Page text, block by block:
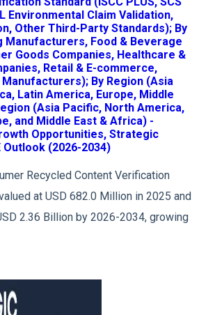
Environmental Claim Validation,
Other Third-Party Standards); By
Manufacturers, Food & Beverage
Goods Companies, Healthcare &
Retail & E-commerce,
By Region (Asia
Latin America, Europe, Middle
(Asia Pacific, North America,
and Middle East & Africa) -
Opportunities, Strategic
Outlook (2026-2034)
Recycled Content Verification
at USD 682.0 Million in 2025 and
2.36 Billion by 2026-2034, growing